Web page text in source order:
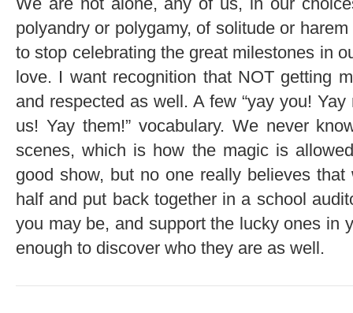
polyandry or polygamy, of solitude or
to stop celebrating the great milestones in
love. I want recognition that NOT getting
and respected as well. A few “yay you! Yay
us! Yay them!” vocabulary. We never
scenes, which is how the magic is
good show, but no one really believes
half and put back together in a school
you may be, and support the lucky ones in
enough to discover who they are as well.